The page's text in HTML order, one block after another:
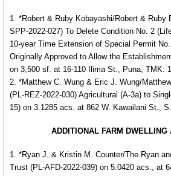
1. *Robert & Ruby Kobayashi/Robert & Ruby
SPP-2022-027) To Delete Condition No. 2
10-year Time Extension of Special Permit
Originally Approved to Allow the
on 3,500 sf. at 16-110 Ilima St., Puna, TMK:
2. *Matthew C. Wung & Eric J. Wung/
(PL-REZ-2022-030) Agricultural (A-3a) to
15) on 3.1285 acs. at 862 W. Kawailani St.,
ADDITIONAL FARM DWELLING
1. *Ryan J. & Kristin M. Counter/The Ryan
Trust (PL-AFD-2022-039) on 5.0420 acs., at